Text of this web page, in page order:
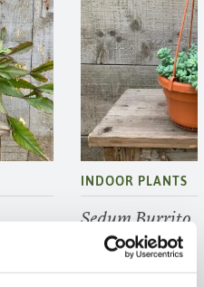
INDOOR PLANTS
Sedum Burrito
FIND OUT MORE